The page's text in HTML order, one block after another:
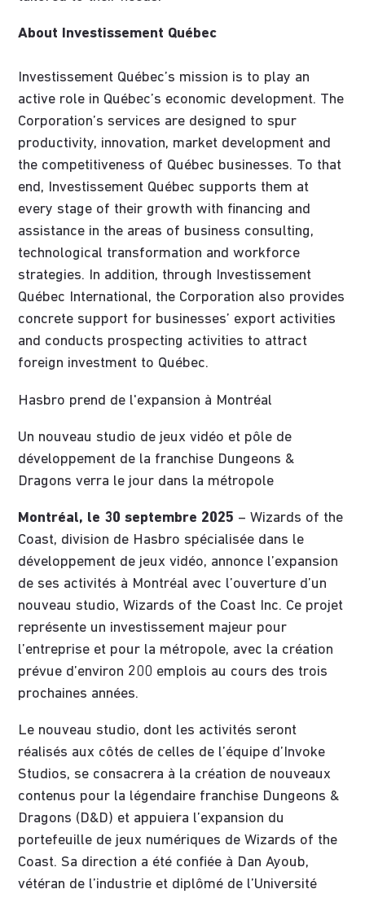
About Investissement Québec
Investissement Québec’s mission is to play an
active role in Québec’s economic development. The
Corporation’s services are designed to spur
productivity, innovation, market development and
the competitiveness of Québec businesses. To that
end, Investissement Québec supports them at
every stage of their growth with financing and
assistance in the areas of business consulting,
technological transformation and workforce
strategies. In addition, through Investissement
Québec International, the Corporation also provides
concrete support for businesses’ export activities
and conducts prospecting activities to attract
foreign investment to Québec.
Hasbro prend de l'expansion à Montréal
Un nouveau studio de jeux vidéo et pôle de
développement de la franchise Dungeons &
Dragons verra le jour dans la métropole
Montréal, le 30 septembre 2025 – Wizards of the
Coast, division de Hasbro spécialisée dans le
développement de jeux vidéo, annonce l’expansion
de ses activités à Montréal avec l’ouverture d’un
nouveau studio, Wizards of the Coast Inc. Ce projet
représente un investissement majeur pour
l’entreprise et pour la métropole, avec la création
prévue d’environ 200 emplois au cours des trois
prochaines années.
Le nouveau studio, dont les activités seront
réalisés aux côtés de celles de l’équipe d’Invoke
Studios, se consacrera à la création de nouveaux
contenus pour la légendaire franchise Dungeons &
Dragons (D&D) et appuiera l’expansion du
portefeuille de jeux numériques de Wizards of the
Coast. Sa direction a été confiée à Dan Ayoub,
vétéran de l’industrie et diplômé de l’Université